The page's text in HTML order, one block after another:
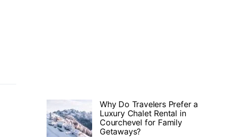
Why Do Travelers Prefer a
Luxury Chalet Rental in
Courchevel for Family
Getaways?